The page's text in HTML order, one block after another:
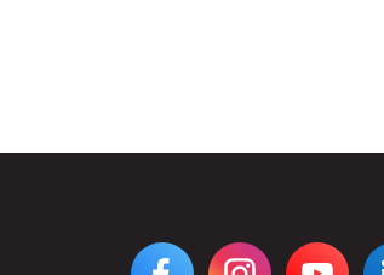
VIEW
DIGIPEN'S
VIEW
DIGIPEN'S
VIEW
DIGIPEN'S